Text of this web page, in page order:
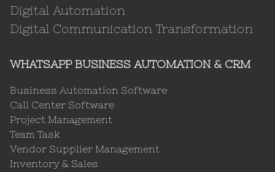
Digital Automation
Digital Communication Transformation
WHATSAPP BUSINESS AUTOMATION & CRM
Business Automation Software
Call Center Software
Project Management
Team Task
Vendor Supplier Management
Inventory & Sales